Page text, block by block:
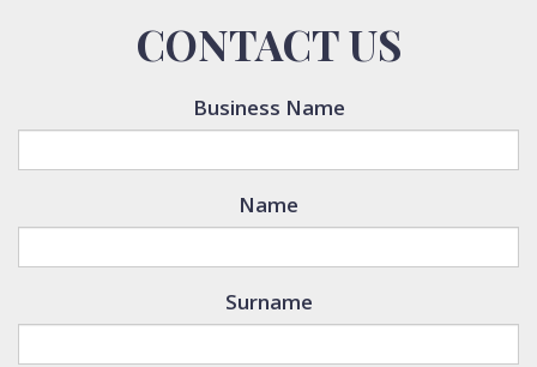
CONTACT US
Business Name
Name
Surname